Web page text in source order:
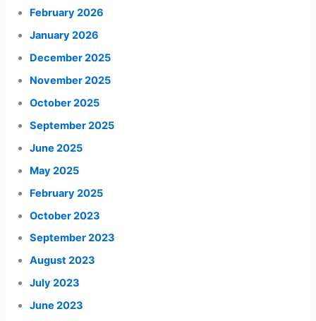
February 2026
January 2026
December 2025
November 2025
October 2025
September 2025
June 2025
May 2025
February 2025
October 2023
September 2023
August 2023
July 2023
June 2023